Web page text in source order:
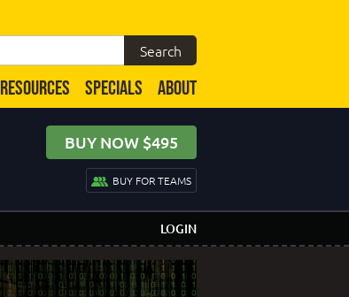
RESOURCES SPECIALS ABOUT
BUY NOW $495
BUY FOR TEAMS
LOGIN